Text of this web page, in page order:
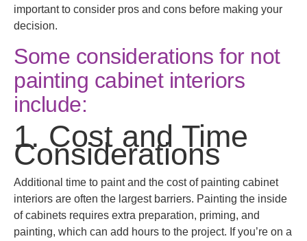
important to consider pros and cons before making your
decision.
Some considerations for not
painting cabinet interiors
include:
1. Cost and Time
Considerations
Additional time to paint and the cost of painting cabinet
interiors are often the largest barriers. Painting the inside
of cabinets requires extra preparation, priming, and
painting, which can add hours to the project. If you’re on a